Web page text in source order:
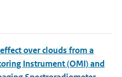
over clouds from a
Instrument (OMI) and